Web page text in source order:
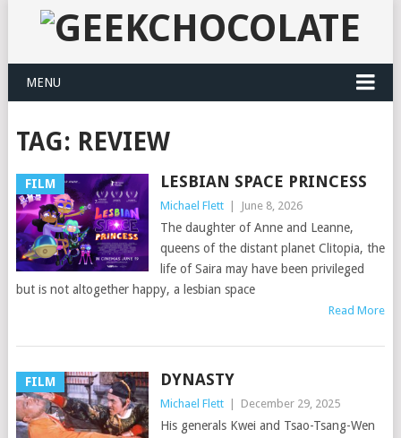
MENU
TAG: REVIEW
FILM LESBIAN SPACE PRINCESS
Michael Flett June 8, 2026
The daughter of Anne and Leanne,
queens of the distant planet Clitopia, the
life of Saira may have been privileged
but is not altogether happy, a lesbian space
Read More
FILM DYNASTY
Michael Flett December 29, 2025
His generals Kwei and Tsao-Tsang-Wen